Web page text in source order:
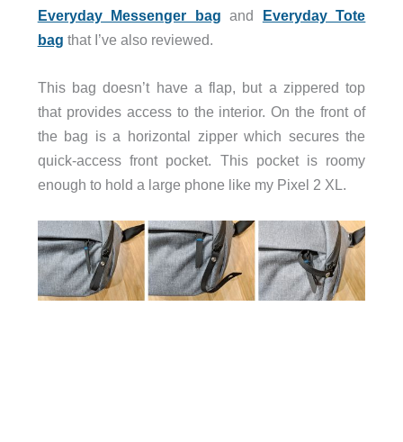
Everyday Messenger bag and Everyday Tote
bag that I’ve also reviewed.
This bag doesn’t have a flap, but a zippered top
that provides access to the interior. On the front of
the bag is a horizontal zipper which secures the
quick-access front pocket. This pocket is roomy
enough to hold a large phone like my Pixel 2 XL.